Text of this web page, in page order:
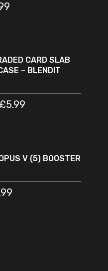
CARD SLAB
– BLENDIT
£5.99
V (5) BOOSTER